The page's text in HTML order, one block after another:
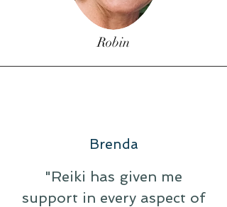
Robin
Brenda
"Reiki has given me
support in every aspect of